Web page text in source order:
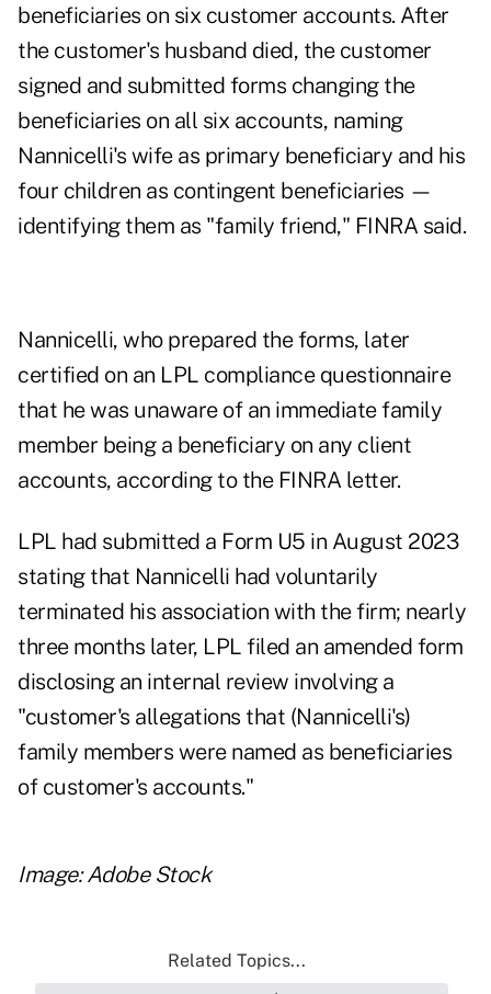
beneficiaries on six customer accounts. After
the customer's husband died, the customer
signed and submitted forms changing the
beneficiaries on all six accounts, naming
Nannicelli's wife as primary beneficiary and his
four children as contingent beneficiaries —
identifying them as "family friend," FINRA said.
Nannicelli, who prepared the forms, later
certified on an LPL compliance questionnaire
that he was unaware of an immediate family
member being a beneficiary on any client
accounts, according to the FINRA letter.
LPL had submitted a Form U5 in August 2023
stating that Nannicelli had voluntarily
terminated his association with the firm; nearly
three months later, LPL filed an amended form
disclosing an internal review involving a
"customer's allegations that (Nannicelli's)
family members were named as beneficiaries
of customer's accounts."
Image: Adobe Stock
Related Topics...